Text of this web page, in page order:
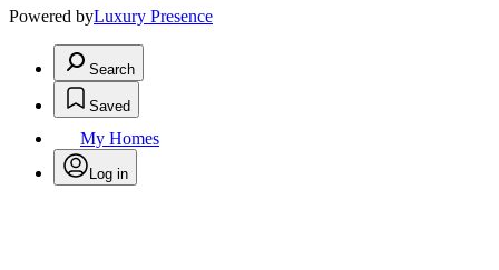
Powered byLuxury Presence
Search
Saved
My Homes
Log in